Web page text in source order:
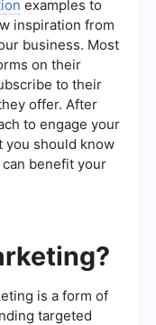
examples to
inspiration from
business. Most
on their
to their
offer. After
to engage your
you should know
benefit your
is a form of
targeted